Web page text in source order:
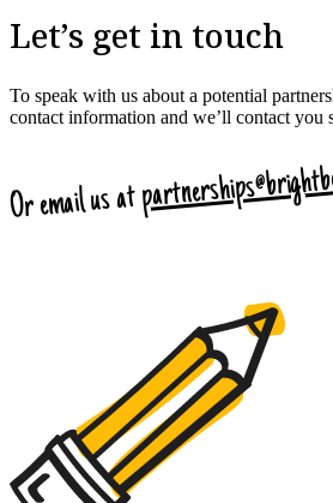
Let’s get in touch
To speak with us about a potential
contact information and we’ll contact you
Or email us at